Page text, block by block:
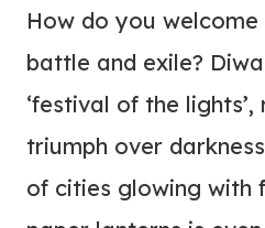
How do you
battle and exile?
‘festival of the lights’,
triumph over
of cities glowing with